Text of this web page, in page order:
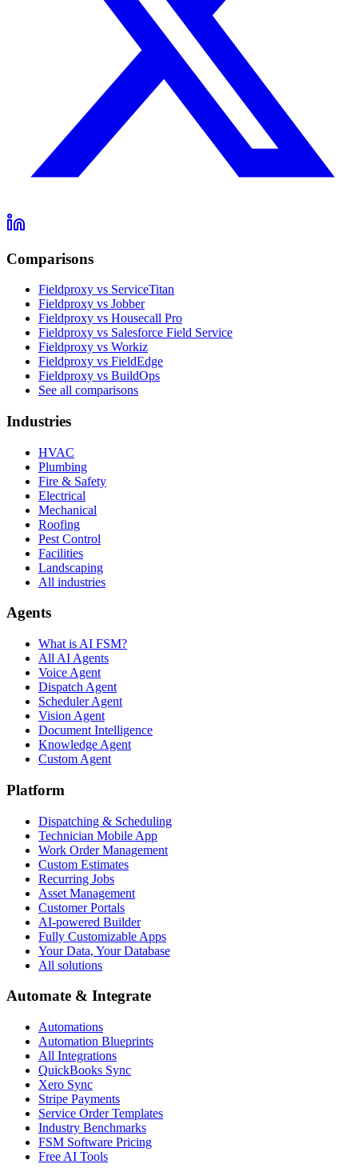
Comparisons
Fieldproxy vs ServiceTitan
Fieldproxy vs Jobber
Fieldproxy vs Housecall Pro
Fieldproxy vs Salesforce Field Service
Fieldproxy vs Workiz
Fieldproxy vs FieldEdge
Fieldproxy vs BuildOps
See all comparisons
Industries
HVAC
Plumbing
Fire & Safety
Electrical
Mechanical
Roofing
Pest Control
Facilities
Landscaping
All industries
Agents
What is AI FSM?
All AI Agents
Voice Agent
Dispatch Agent
Scheduler Agent
Vision Agent
Document Intelligence
Knowledge Agent
Custom Agent
Platform
Dispatching & Scheduling
Technician Mobile App
Work Order Management
Custom Estimates
Recurring Jobs
Asset Management
Customer Portals
AI-powered Builder
Fully Customizable Apps
Your Data, Your Database
All solutions
Automate & Integrate
Automations
Automation Blueprints
All Integrations
QuickBooks Sync
Xero Sync
Stripe Payments
Service Order Templates
Industry Benchmarks
FSM Software Pricing
Free AI Tools